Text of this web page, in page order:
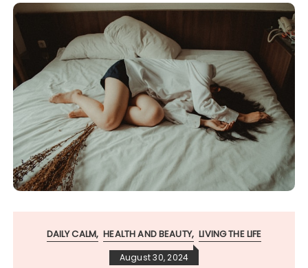
DAILY CALM HEALTH AND BEAUTY LIVING THE LIFE
August 30, 2024